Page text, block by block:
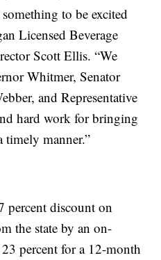
to be excited
Licensed Beverage
Scott Ellis. “We
Whitmer, Senator
and Representative
hard work for bringing
timely manner.”
percent discount on
the state by an on-
percent for a 12-month